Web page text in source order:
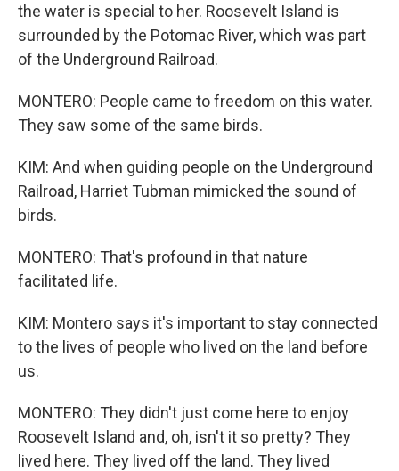
the water is special to her. Roosevelt Island is
surrounded by the Potomac River, which was part
of the Underground Railroad.
MONTERO: People came to freedom on this water.
They saw some of the same birds.
KIM: And when guiding people on the Underground
Railroad, Harriet Tubman mimicked the sound of
birds.
MONTERO: That's profound in that nature
facilitated life.
KIM: Montero says it's important to stay connected
to the lives of people who lived on the land before
us.
MONTERO: They didn't just come here to enjoy
Roosevelt Island and, oh, isn't it so pretty? They
lived here. They lived off the land. They lived